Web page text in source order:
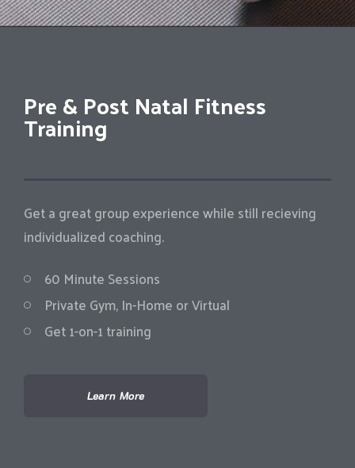
Pre & Post Natal Fitness
Training
Get a great group experience while still recieving
individualized coaching.
60 Minute Sessions
Private Gym, In-Home or Virtual
Get 1-on-1 training
Learn More